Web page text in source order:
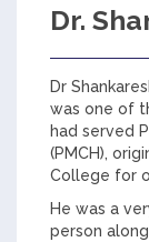
Dr.
Dr
was one of
had served
(PMCH),
College for
He was a
person